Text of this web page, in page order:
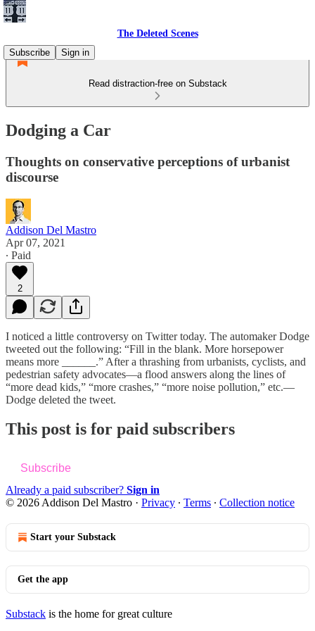
The Deleted Scenes
Subscribe
Sign in
Read distraction-free on Substack
Dodging a Car
Thoughts on conservative perceptions of urbanist
discourse
Addison Del Mastro
Apr 07, 2021
∙ Paid
2
I noticed a little controversy on Twitter today. The automaker Dodge
tweeted out the following: “Fill in the blank. More horsepower
means more ______.” After a thrashing from urbanists, cyclists, and
pedestrian safety advocates—a flood answers along the lines of
“more dead kids,” “more crashes,” “more noise pollution,” etc.—
Dodge deleted the tweet.
This post is for paid subscribers
Subscribe
Already a paid subscriber? Sign in
© 2026 Addison Del Mastro · Privacy ∙ Terms ∙ Collection notice
Start your Substack
Get the app
Substack is the home for great culture